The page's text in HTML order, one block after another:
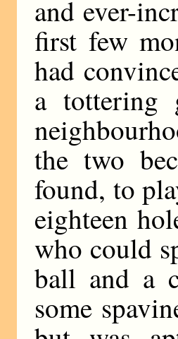
and ever-
first few
had
a tottering
the two
found, to
eighteen
who could
ball and a
some